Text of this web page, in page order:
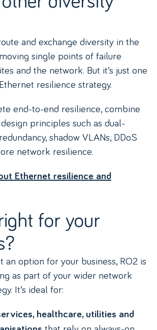
and exchange diversity in the
single points of failure
and the network. But it’s just one
resilience strategy.
end-to-end resilience, combine
principles such as dual-
shadow VLANs, DDoS
network resilience.
Ethernet resilience and
for your
an option for your business, RO2 is
as part of your wider network
It’s ideal for:
healthcare, utilities and